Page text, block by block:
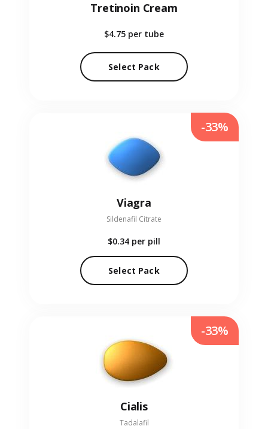
Tretinoin Cream
$4.75 per tube
Select Pack
Viagra
Sildenafil Citrate
$0.34 per pill
Select Pack
-33%
Cialis
Tadalafil
-33%